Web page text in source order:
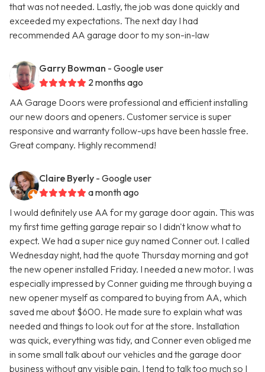
that was not needed. Lastly, the job was done quickly and
exceeded my expectations. The next day I had
recommended AA garage door to my son-in-law
Garry Bowman - Google user
2 months ago
AA Garage Doors were professional and efficient installing
our new doors and openers. Customer service is super
responsive and warranty follow-ups have been hassle free.
Great company. Highly recommend!
Claire Byerly - Google user
a month ago
I would definitely use AA for my garage door again. This was
my first time getting garage repair so I didn't know what to
expect. We had a super nice guy named Conner out. I called
Wednesday night, had the quote Thursday morning and got
the new opener installed Friday. I needed a new motor. I was
especially impressed by Conner guiding me through buying a
new opener myself as compared to buying from AA, which
saved me about $600. He made sure to explain what was
needed and things to look out for at the store. Installation
was quick, everything was tidy, and Conner even obliged me
in some small talk about our vehicles and the garage door
business without any visible pain. I tend to talk too much so I